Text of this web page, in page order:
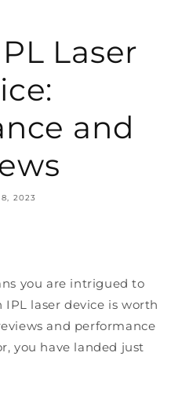
Laser
and
2023
you are intrigued to
laser device is worth
and performance
you have landed just